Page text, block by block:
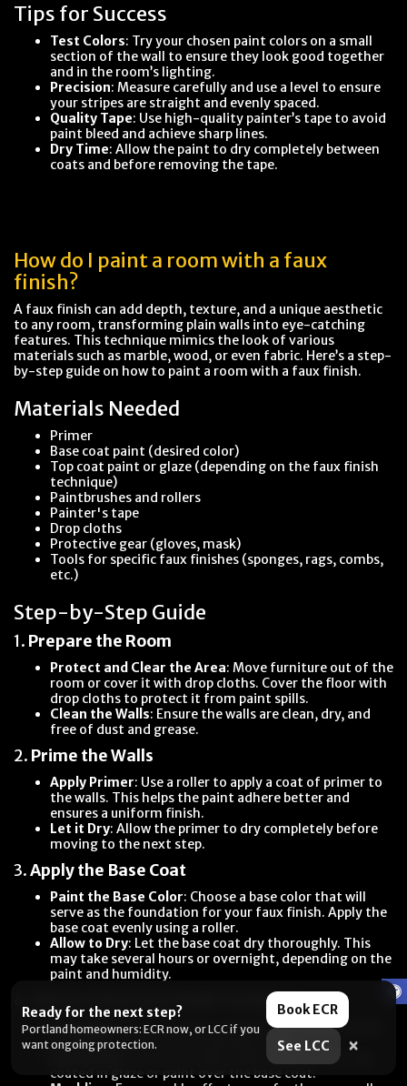
Tips for Success
Test Colors: Try your chosen paint colors on a small
section of the wall to ensure they look good together
and in the room’s lighting.
Precision: Measure carefully and use a level to ensure
your stripes are straight and evenly spaced.
Quality Tape: Use high-quality painter’s tape to avoid
paint bleed and achieve sharp lines.
Dry Time: Allow the paint to dry completely between
coats and before removing the tape.
How do I paint a room with a faux
finish?
A faux finish can add depth, texture, and a unique aesthetic
to any room, transforming plain walls into eye-catching
features. This technique mimics the look of various
materials such as marble, wood, or even fabric. Here’s a step-
by-step guide on how to paint a room with a faux finish.
Materials Needed
Primer
Base coat paint (desired color)
Top coat paint or glaze (depending on the faux finish
technique)
Paintbrushes and rollers
Painter's tape
Drop cloths
Protective gear (gloves, mask)
Tools for specific faux finishes (sponges, rags, combs,
etc.)
Step-by-Step Guide
1. Prepare the Room
Protect and Clear the Area: Move furniture out of the
room or cover it with drop cloths. Cover the floor with
drop cloths to protect it from paint spills.
Clean the Walls: Ensure the walls are clean, dry, and
free of dust and grease.
2. Prime the Walls
Apply Primer: Use a roller to apply a coat of primer to
the walls. This helps the paint adhere better and
ensures a uniform finish.
Let it Dry: Allow the primer to dry completely before
moving to the next step.
3.Apply the Base Coat
Paint the Base Color: Choose a base color that will
serve as the foundation for your faux finish. Apply the
base coat evenly using a roller.
Allow to Dry: Let the base coat dry thoroughly. This
may take several hours or overnight, depending on the
paint and humidity.
Choose Your Faux Finish Technique
Sponging: For a textured, mottled look, use a sponge
to dab the top coat onto the base coat.
: For a soft, fabric-like texture, roll a rag
coated in glaze or paint over the base coat.
Ready for the next step?
Portland homeowners: ECR now, or LCC if you
want ongoing protection.
Book ECR
See LCC ×